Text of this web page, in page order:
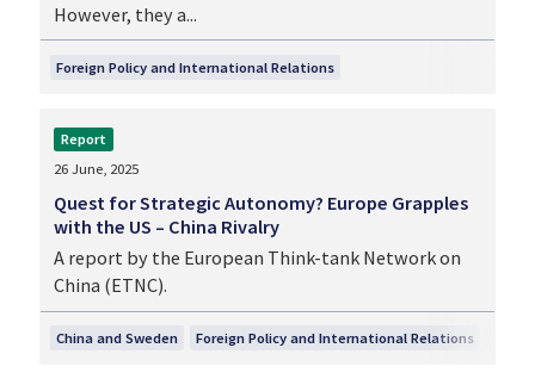
Foreign Policy and International Relations
However, they a...
Report
China and Sweden Foreign Policy and International Relations
26 June, 2025
Quest for Strategic Autonomy? Europe Grapples
with the US – China Rivalry
A report by the European Think-tank Network on
China (ETNC).